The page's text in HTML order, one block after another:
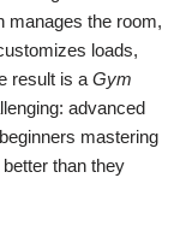
manages the room,
loads,
result is a Gym
advanced
mastering
than they